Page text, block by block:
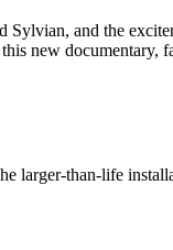
and the
new
than-life